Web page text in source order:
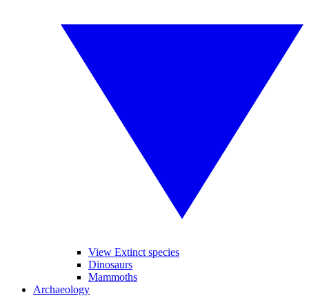
View Extinct species
Dinosaurs
Mammoths
Archaeology